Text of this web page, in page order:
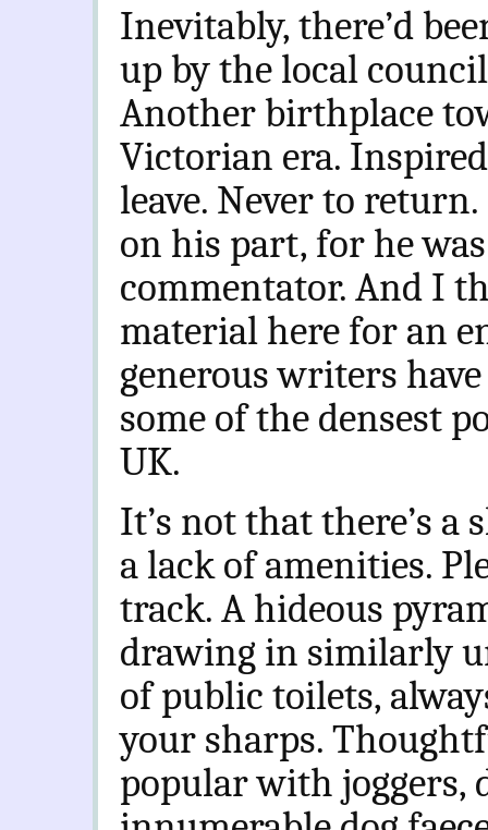
Inevitably, there’d
up by the local
Another birthplace
Victorian era.
leave. Never to
on his part, for he
commentator. And I
material here for an
generous writers
some of the densest
UK.
It’s not that there’s a
a lack of amenities.
track. A hideous
drawing in similarly
of public toilets,
your sharps.
popular with joggers,